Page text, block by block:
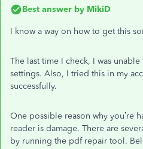
Best answer by MikiD
I know a way on how to get this
The last time I check, I was
settings. Also, I tried this in my
successfully.
One possible reason why you’re
reader is damage. There are
by running the pdf repair tool.